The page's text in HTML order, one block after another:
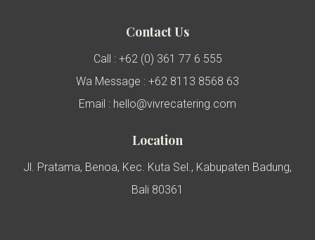
Contact Us
Call : +62 (0) 361 77 6 555
Wa Message : +62 8113 8568 63
Email : hello@vivrecatering.com
Location
Jl. Pratama, Benoa, Kec. Kuta Sel., Kabupaten Badung,
Bali 80361